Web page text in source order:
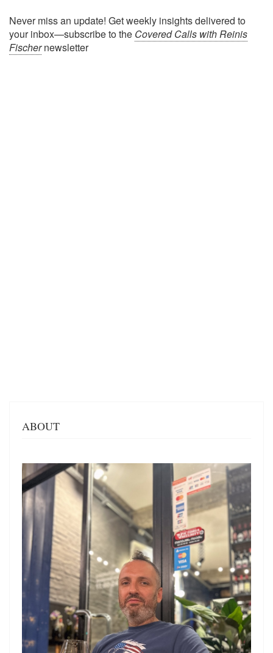
Never miss an update! Get weekly insights delivered to
your inbox—subscribe to the Covered Calls with Reinis
Fischernewsletter
ABOUT